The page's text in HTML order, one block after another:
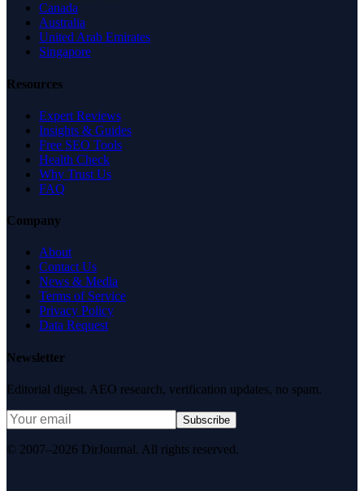
Canada
Australia
United Arab Emirates
Singapore
Resources
Expert Reviews
Insights & Guides
Free SEO Tools
Health Check
Why Trust Us
FAQ
Company
About
Contact Us
News & Media
Terms of Service
Privacy Policy
Data Request
Newsletter
Editorial digest. AEO research, verification updates, no spam.
Subscribe
© 2007–2026 DirJournal. All rights reserved.